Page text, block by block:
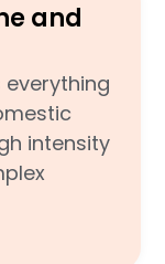
and
intensity